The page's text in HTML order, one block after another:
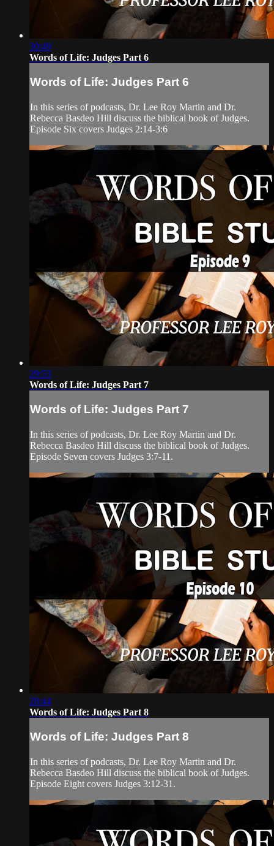
30:49
Words of Life: Judges Part 6
Words of Life: Judges Part 6
In this series of podcasts, Dr. Lee Roy Martin and Dr.
Rebecca Basdeo Hill discuss the biblical book of Judges.
Episode Six covers Judges 2:14-3:6
29:53
Words of Life: Judges Part 7
Words of Life: Judges Part 7
In this series of podcasts, Dr. Lee Roy Martin and Dr.
Rebecca Basdeo Hill discuss the biblical book of Judges.
Episode Seven covers Judges 3:7-11.
28:44
Words of Life: Judges Part 8
Words of Life: Judges Part 8
In this series of podcasts, Dr. Lee Roy Martin and Dr.
Rebecca Basdeo Hill discuss the biblical book of Judges.
Episode Eight covers Judges 3:12-31.